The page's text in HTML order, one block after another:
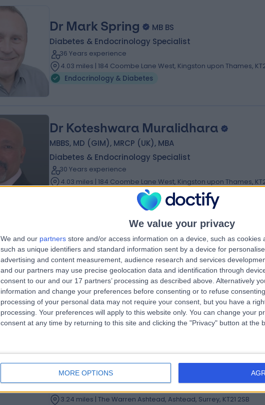
We value your privacy
We and our partners store and/or access information on a device, such as cookies
such as unique identifiers and standard information sent by a device for
advertising and content measurement, audience research and services
and our partners may use precise geolocation data and identification through
consent to our and our 17 partners’ processing as described above. Alternatively
information and change your preferences before consenting or to refuse consenting.
processing of your personal data may not require your consent, but you have a
processing. Your preferences will apply to this website only. You can change your
consent at any time by returning to this site and clicking the "Privacy" button at the
MORE OPTIONS
Dr Mark Spring
MB BS
Diabetes & Endocrinology Specialist
36 Years experience
4.03 miles | 184 Coombe Lane West, Kingston upon Thames,
Endocrinology & Diabetes
Dr Koteshwara Muralidhara
MBBS, MD (GIM), MRCP (UK), MBA
Diabetes & Endocrinology Specialist
30 Years experience
4.03 miles | 184 Coombe Lane West, Kingston upon Thames,
Endocrinology & Diabetes
AG
Dr. Andrew Ghabbour
MBBCh
Diabetes & Endocrinology Specialist
25 Years experience
4.03 miles | 184 Coombe Lane West, Kingston upon Thames,
Endocrinology & Diabetes
RN
MB ChB. PhD, FRCP
Diabetes & Endocrinology Specialist
3.24 miles | The Warren Ashtead, Ashtead, Surrey, KT21 2SB